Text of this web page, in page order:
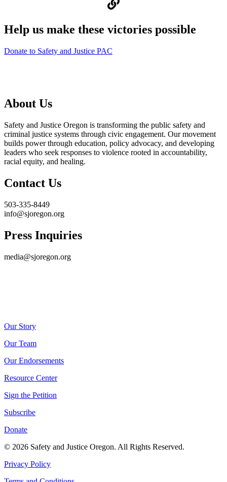
Help us make these victories possible
Donate to Safety and Justice PAC
About Us
Safety and Justice Oregon is transforming the public safety and
criminal justice systems through civic engagement. Our movement
builds power through education, policy advocacy, and developing
leaders who seek responses to violence rooted in accountability,
racial equity, and healing.
Contact Us
503-335-8449
info@sjoregon.org
Press Inquiries
media@sjoregon.org
Our Story
Our Team
Our Endorsements
Resource Center
Sign the Petition
Subscribe
Donate
© 2026 Safety and Justice Oregon. All Rights Reserved.
Privacy Policy